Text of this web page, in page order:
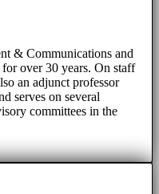
& Communications and
over 30 years. On staff
an adjunct professor
serves on several
committees in the